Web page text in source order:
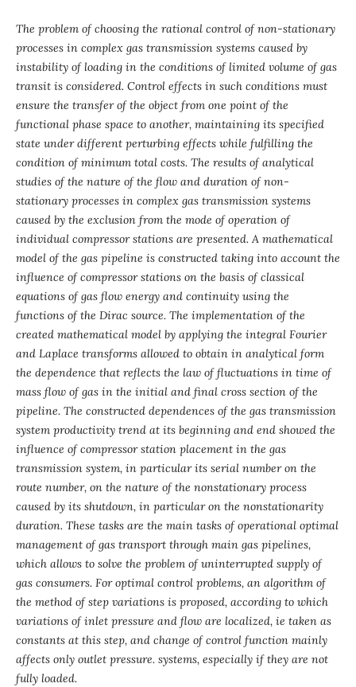
The problem of choosing the rational control of non-stationary
processes in complex gas transmission systems caused by
instability of loading in the conditions of limited volume of gas
transit is considered. Control effects in such conditions must
ensure the transfer of the object from one point of the
functional phase space to another, maintaining its specified
state under different perturbing effects while fulfilling the
condition of minimum total costs. The results of analytical
studies of the nature of the flow and duration of non-
stationary processes in complex gas transmission systems
caused by the exclusion from the mode of operation of
individual compressor stations are presented. A mathematical
model of the gas pipeline is constructed taking into account the
influence of compressor stations on the basis of classical
equations of gas flow energy and continuity using the
functions of the Dirac source. The implementation of the
created mathematical model by applying the integral Fourier
and Laplace transforms allowed to obtain in analytical form
the dependence that reflects the law of fluctuations in time of
mass flow of gas in the initial and final cross section of the
pipeline. The constructed dependences of the gas transmission
system productivity trend at its beginning and end showed the
influence of compressor station placement in the gas
transmission system, in particular its serial number on the
route number, on the nature of the nonstationary process
caused by its shutdown, in particular on the nonstationarity
duration. These tasks are the main tasks of operational optimal
management of gas transport through main gas pipelines,
which allows to solve the problem of uninterrupted supply of
gas consumers. For optimal control problems, an algorithm of
the method of step variations is proposed, according to which
variations of inlet pressure and flow are localized, ie taken as
constants at this step, and change of control function mainly
affects only outlet pressure. systems, especially if they are not
fully loaded.